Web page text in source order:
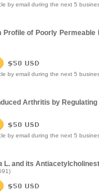
by email during the next 5
of Poorly
by email during the next 5
Arthritis by Regulating
by email during the next 5
L. and its